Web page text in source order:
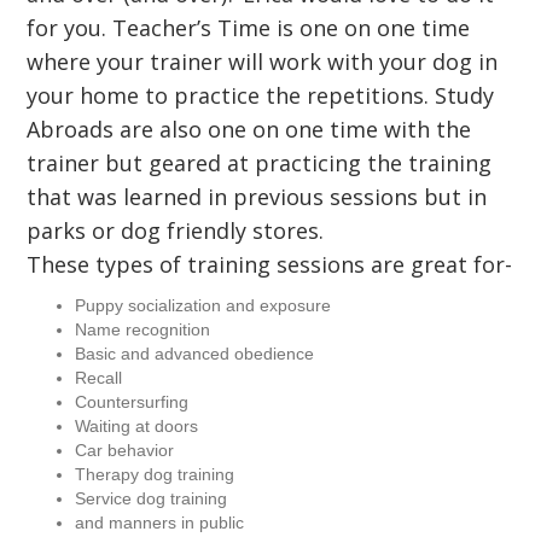
for you. Teacher’s Time is one on one time
where your trainer will work with your dog in
your home to practice the repetitions. Study
Abroads are also one on one time with the
trainer but geared at practicing the training
that was learned in previous sessions but in
parks or dog friendly stores.
These types of training sessions are great for-
Puppy socialization and exposure
Name recognition
Basic and advanced obedience
Recall
Countersurfing
Waiting at doors
Car behavior
Therapy dog training
Service dog training
and manners in public